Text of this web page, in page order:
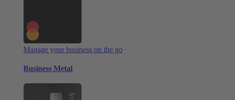
Manage your business on the go
Business Metal